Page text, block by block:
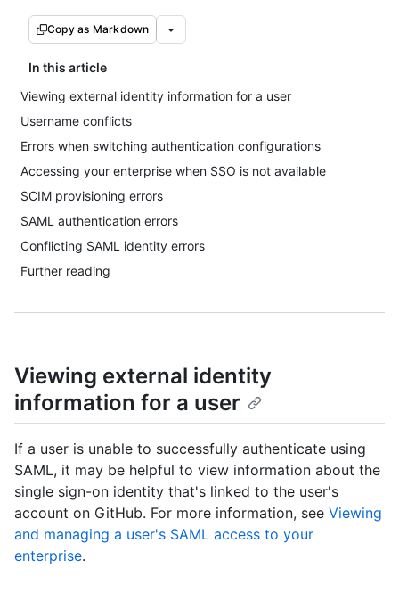
Copy as Markdown
In this article
Viewing external identity information for a user
Username conflicts
Errors when switching authentication configurations
Accessing your enterprise when SSO is not available
SCIM provisioning errors
SAML authentication errors
Conflicting SAML identity errors
Further reading
Viewing external identity
information for a user
If a user is unable to successfully authenticate using
SAML, it may be helpful to view information about the
single sign-on identity that's linked to the user's
account on GitHub. For more information, see Viewing
and managing a user's SAML access to your
enterprise.